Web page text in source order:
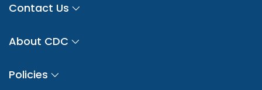
Contact Us
About CDC
Policies